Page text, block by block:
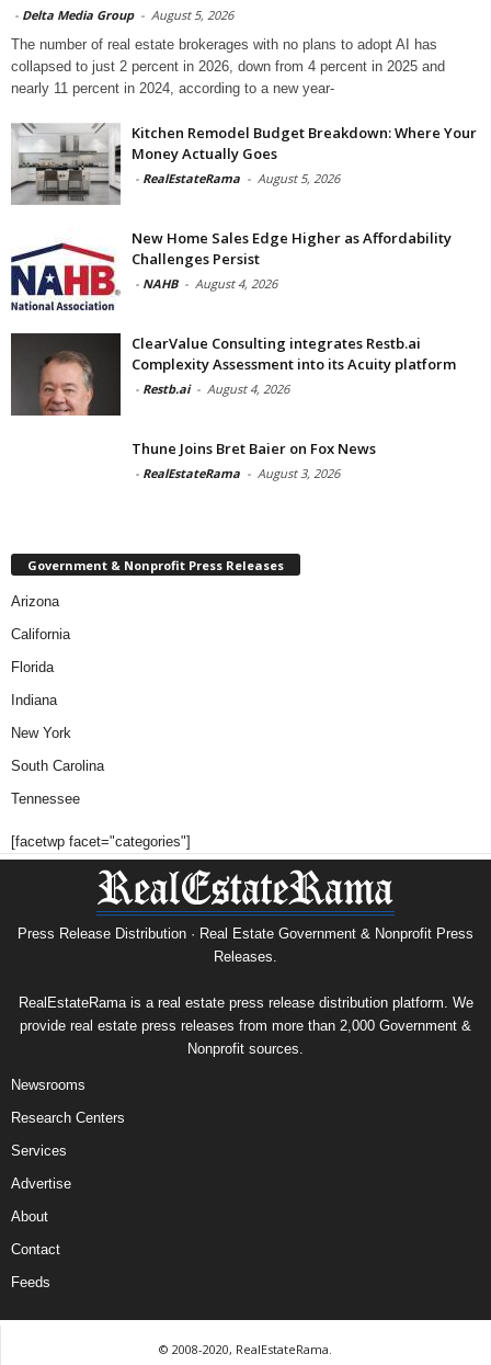
- Delta Media Group - August 5, 2026
The number of real estate brokerages with no plans to adopt AI has
collapsed to just 2 percent in 2026, down from 4 percent in 2025 and
nearly 11 percent in 2024, according to a new year-
Kitchen Remodel Budget Breakdown: Where Your
Money Actually Goes
- RealEstateRama - August 5, 2026
New Home Sales Edge Higher as Affordability
Challenges Persist
- NAHB - August 4, 2026
ClearValue Consulting integrates Restb.ai
Complexity Assessment into its Acuity platform
- Restb.ai - August 4, 2026
Thune Joins Bret Baier on Fox News
- RealEstateRama - August 3, 2026
Government & Nonprofit Press Releases
Arizona
California
Florida
Indiana
New York
South Carolina
Tennessee
[facetwp facet="categories"]
Press Release Distribution · Real Estate Government & Nonprofit Press
Releases.
RealEstateRama is a real estate press release distribution platform. We
provide real estate press releases from more than 2,000 Government &
Nonprofit sources.
Newsrooms
Research Centers
Services
Advertise
About
Contact
Feeds
© 2008-2020, RealEstateRama.